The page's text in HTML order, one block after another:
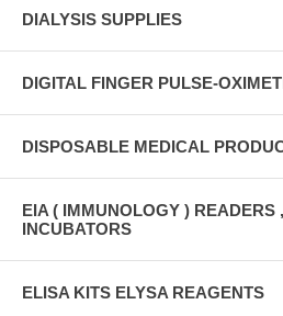
DIALYSIS SUPPLIES
DIGITAL FINGER PULSE-
DISPOSABLE MEDICAL
EIA ( IMMUNOLOGY ) READERS
INCUBATORS
ELISA KITS ELYSA REAGENTS